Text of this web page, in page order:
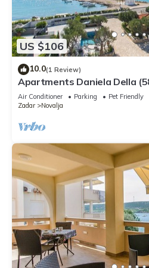
US $106
10.0(1 Review)
Apartments Daniela Della
island Pag
Air Conditioner Parking
Pet Friendly
Zadar
Novalja